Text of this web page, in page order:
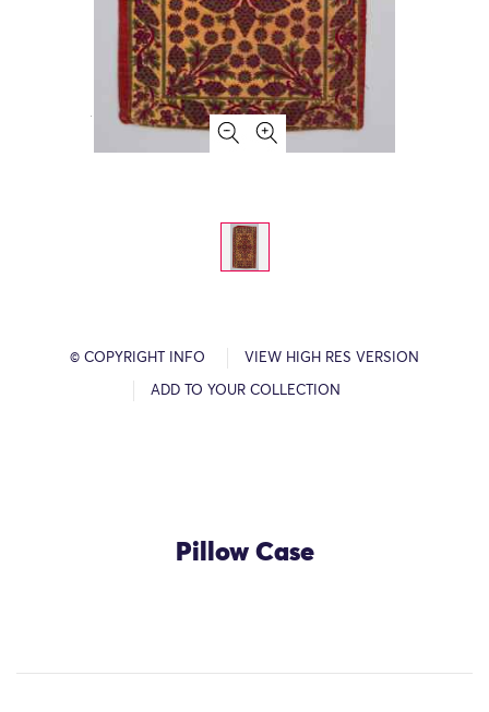
© COPYRIGHT INFO VIEW HIGH RES VERSION
ADD TO YOUR COLLECTION
Pillow Case